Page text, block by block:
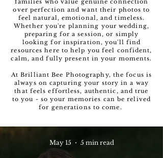
families who value genuine connection
over perfection and want their photos to
feel natural, emotional, and timeless.
Whether you're planning your wedding,
preparing for a session, or simply
looking for inspiration, you'll find
resources here to help you feel confident,
calm, and fully present in your moments.
At Brilliant Bee Photography, the focus is
always on capturing your story in a way
that feels effortless, authentic, and true
to you - so your memories can be relived
for generations to come.
May 15 5 min read